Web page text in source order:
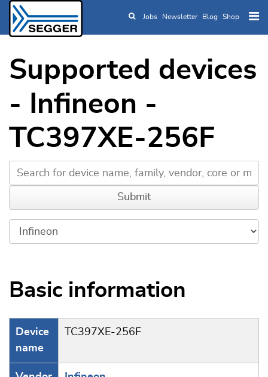
Skip to main content
Jobs Newsletter Blog Shop
Supported devices
- Infineon -
TC397XE-256F
Basic information
Device
name
TC397XE-256F